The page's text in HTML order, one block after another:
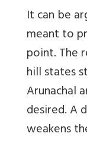
It can be
meant to
point. The
hill states
Arunachal
desired. A
weakens